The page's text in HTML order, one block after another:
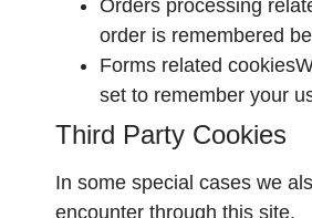
Orders processing
order is remembered
Forms related
set to remember your
Third Party Cookies
In some special cases we
encounter through this site.